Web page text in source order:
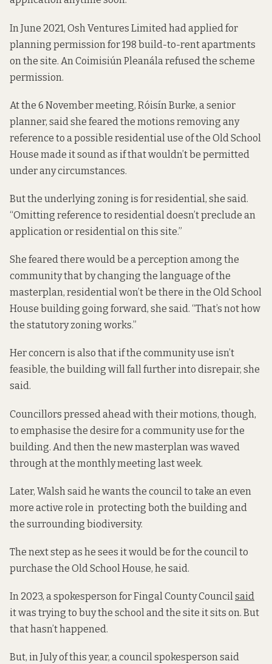
In June 2021, Osh Ventures Limited had applied for
planning permission for 198 build-to-rent apartments
on the site. An Coimisiún Pleanála refused the scheme
permission.
At the 6 November meeting, Róisín Burke, a senior
planner, said she feared the motions removing any
reference to a possible residential use of the Old School
House made it sound as if that wouldn’t be permitted
under any circumstances.
But the underlying zoning is for residential, she said.
“Omitting reference to residential doesn’t preclude an
application or residential on this site.”
She feared there would be a perception among the
community that by changing the language of the
masterplan, residential won’t be there in the Old School
House building going forward, she said. “That’s not how
the statutory zoning works.”
Her concern is also that if the community use isn’t
feasible, the building will fall further into disrepair, she
said.
Councillors pressed ahead with their motions, though,
to emphasise the desire for a community use for the
building. And then the new masterplan was waved
through at the monthly meeting last week.
Later, Walsh said he wants the council to take an even
more active role in protecting both the building and
the surrounding biodiversity.
The next step as he sees it would be for the council to
purchase the Old School House, he said.
In 2023, a spokesperson for Fingal County Councilsaid
it was trying to buy the school and the site it sits on. But
that hasn’t happened.
But, in July of this year, a council spokesperson said